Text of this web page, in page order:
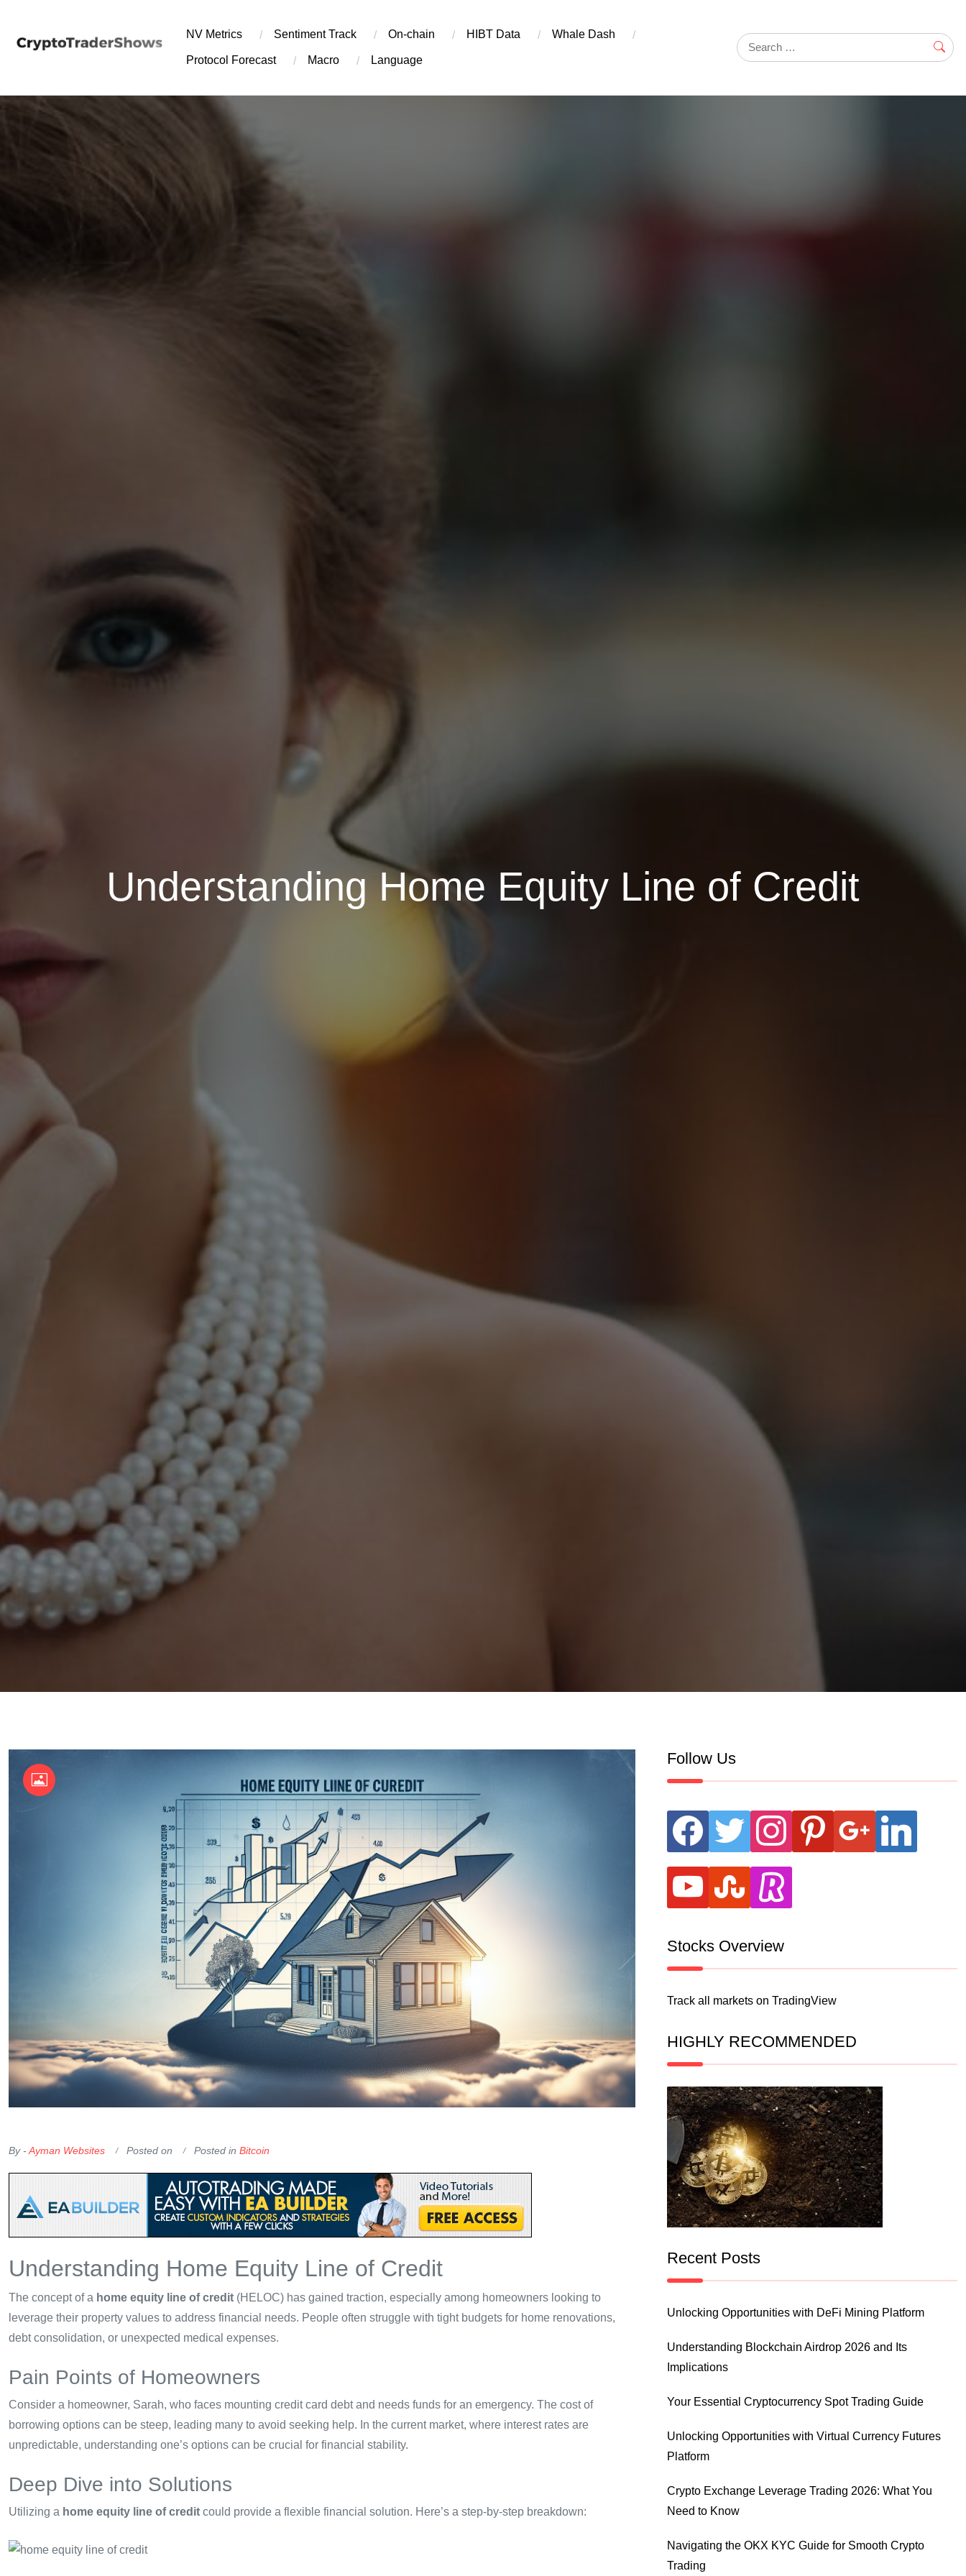
content
NV Metrics Sentiment Track On-chain ​HIBT Data​ Whale Dash
Protocol Forecast Macro Language
Understanding Home Equity Line of Credit
By -Ayman Websites Posted on Posted in Bitcoin
Understanding Home Equity Line of Credit
The concept of a home equity line of credit (HELOC) has gained traction, especially among homeowners looking to
leverage their property values to address financial needs. People often struggle with tight budgets for home renovations,
debt consolidation, or unexpected medical expenses.
Pain Points of Homeowners
Consider a homeowner, Sarah, who faces mounting credit card debt and needs funds for an emergency. The cost of
borrowing options can be steep, leading many to avoid seeking help. In the current market, where interest rates are
unpredictable, understanding one’s options can be crucial for financial stability.
Deep Dive into Solutions
Utilizing a home equity line of credit could provide a flexible financial solution. Here’s a step-by-step breakdown:
Follow Us
facebook twitter instagram pinterest google linkedin
youtube stumbleupon
revolut
Stocks Overview
Track all markets on TradingView
HIGHLY RECOMMENDED
Recent Posts
Unlocking Opportunities with DeFi Mining Platform
Understanding Blockchain Airdrop 2026 and Its
Implications
Your Essential Cryptocurrency Spot Trading Guide
Unlocking Opportunities with Virtual Currency Futures
Platform
Crypto Exchange Leverage Trading 2026: What You
Need to Know
Navigating the OKX KYC Guide for Smooth Crypto
Trading